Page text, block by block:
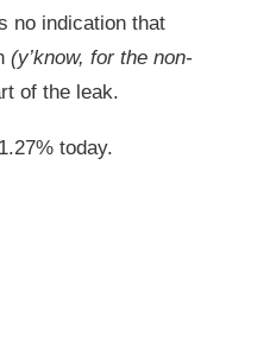
no indication that
(y’know, for the non-
of the leak.
today.